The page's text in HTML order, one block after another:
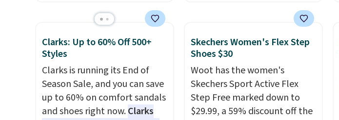
which drop from $46.99 to
pumps are available in 3
colors at this price. Also, these
Ascenelle Low Wedge Dress
Pumps drop from $46.99 to
$19.99 with the code.Arch
support built into a slip-on
more for this popular style.
women's Adidas 3-Stripes
Fleece Full-Zip Hoodie in
Black or Glow Blue, drops
from $60 to $36. Spend $50 to
get free shipping, or it adds
$8.95 otherwise. Select items
Clarks: Up to 60% Off 500+
Styles
Clarks is running its End of
Season Sale, and you can save
up to 60% on comfort sandals
and shoes right now.Clarks
Skechers Women's Flex Step
Shoes $30
Woot has the women's
Skechers Sport Active Flex
Step Free marked down to
$29.99, a 59% discount off the